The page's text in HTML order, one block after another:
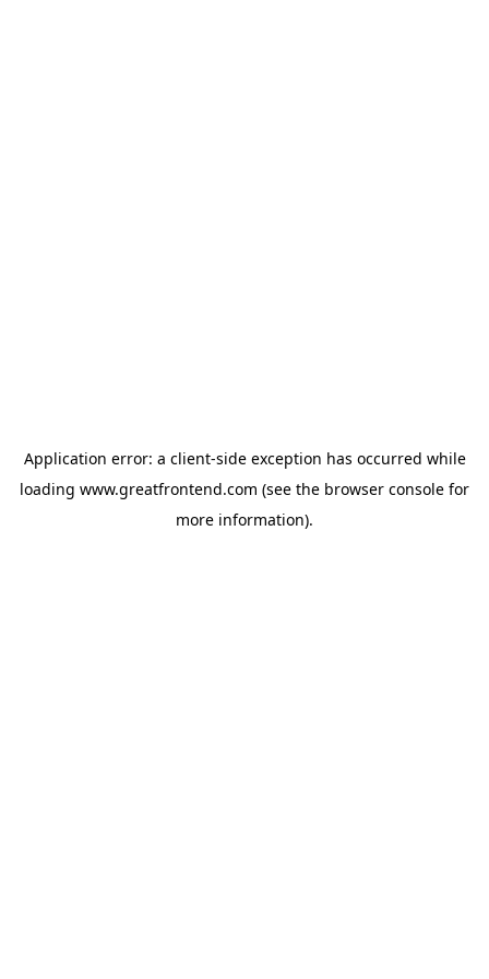
Application error: a client-side exception has occurred while
loading www.greatfrontend.com (see the browser console for
more information).